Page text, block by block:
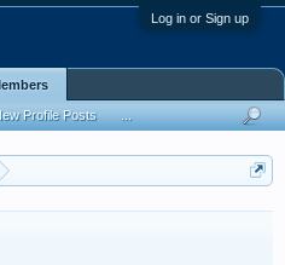
Log in or Sign up
Profile Posts